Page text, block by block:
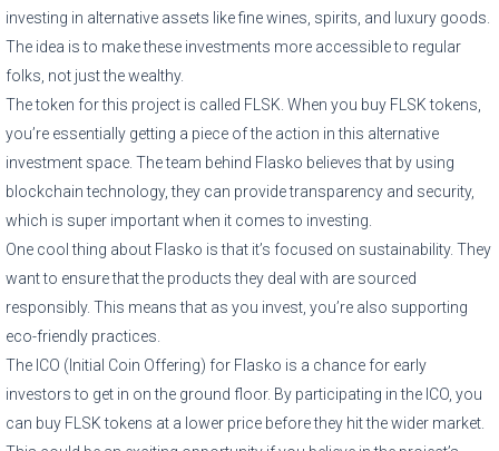
investing in alternative assets like fine wines, spirits, and luxury goods.
The idea is to make these investments more accessible to regular
folks, not just the wealthy.
The token for this project is called FLSK. When you buy FLSK tokens,
you’re essentially getting a piece of the action in this alternative
investment space. The team behind Flasko believes that by using
blockchain technology, they can provide transparency and security,
which is super important when it comes to investing.
One cool thing about Flasko is that it’s focused on sustainability. They
want to ensure that the products they deal with are sourced
responsibly. This means that as you invest, you’re also supporting
eco-friendly practices.
The ICO (Initial Coin Offering) for Flasko is a chance for early
investors to get in on the ground floor. By participating in the ICO, you
can buy FLSK tokens at a lower price before they hit the wider market.